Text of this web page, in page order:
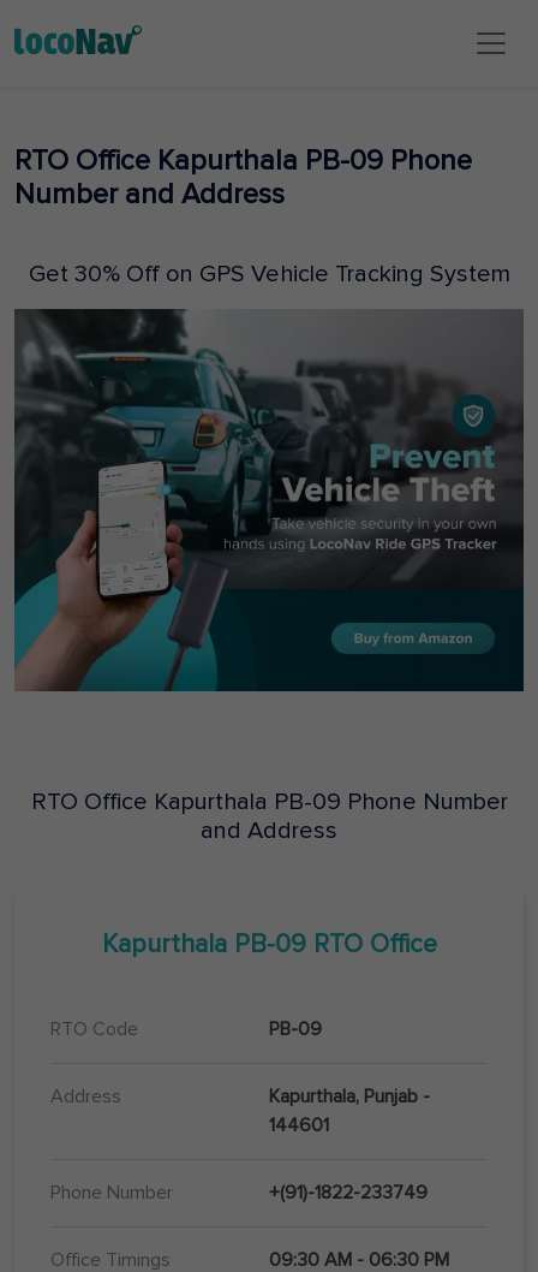
RTO Office Kapurthala PB-09 Phone
Number and Address
Get 30% Off on GPS Vehicle Tracking System
RTO Office Kapurthala PB-09 Phone Number
and Address
Kapurthala PB-09RTO Office
RTO Code PB-09
Address
Kapurthala, Punjab -
144601
Phone Number +(91)-1822-233749
Office Timings 09:30 AM - 06:30 PM